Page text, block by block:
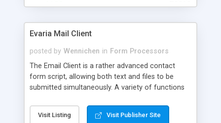
Evaria Mail Client
posted by Wennichen in Form Processors
The Email Client is a rather advanced contact
form script, allowing both text and files to be
submitted simultaneously. A variety of functions
and loading malicious programs.
Visit Listing Visit Publisher Site